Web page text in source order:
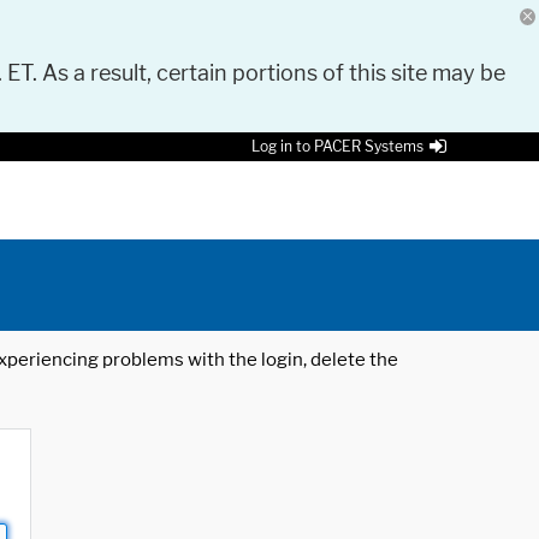
As a result, certain portions of this site may be
Log in to PACER Systems
problems with the login, delete the